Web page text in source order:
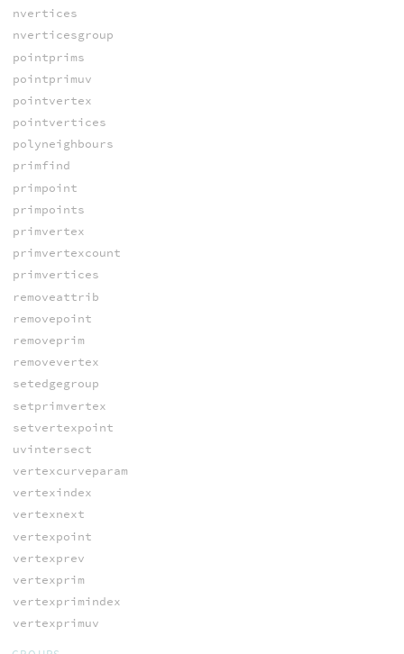
nvertices
nverticesgroup
pointprims
pointprimuv
pointvertex
pointvertices
polyneighbours
primfind
primpoint
primpoints
primvertex
primvertexcount
primvertices
removeattrib
removepoint
removeprim
removevertex
setedgegroup
setprimvertex
setvertexpoint
uvintersect
vertexcurveparam
vertexindex
vertexnext
vertexpoint
vertexprev
vertexprim
vertexprimindex
vertexprimuv